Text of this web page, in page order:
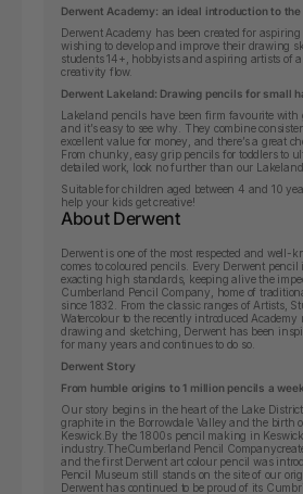
Derwent Academy: an ideal introduction to
Derwent Academy has been created for
wishing to develop and improve their drawing
students 14+, hobbyists and aspiring artists of
creativity flow.
Derwent Lakeland: Drawing pencils for small
Lakeland pencils have been firm favourite with
and it’s easy to see why. They combine
excellent value for money, and there’s a great
From chunky, easy grip pencils for toddlers to
detailed work, look no further than our Lakeland
Suitable for children aged between 4 and 10
help your kids get creative!
About Derwent
Derwent is one of the most respected and well-
comes to coloured pencils. Every Derwent pencil
exacting high standards, keeping alive the
Cumberland Pencil Company, home of
since 1832. From the classic ranges of Artists,
Watercolour to the recently introduced
drawing and sketching, Derwent has been
for many years and continues to do so.
Derwent Story
From humble origins to 1 million pencils a week
Our story begins in the heart of the Lake
graphite in the Borrowdale Valley and the birth
Keswick.By the 1800s pencil making in
industry. TheCumberland Pencil Company
and the first Derwent art colour pencil was
Pencil Museum still stands on the site of our
Derwent has continued to be proud of its